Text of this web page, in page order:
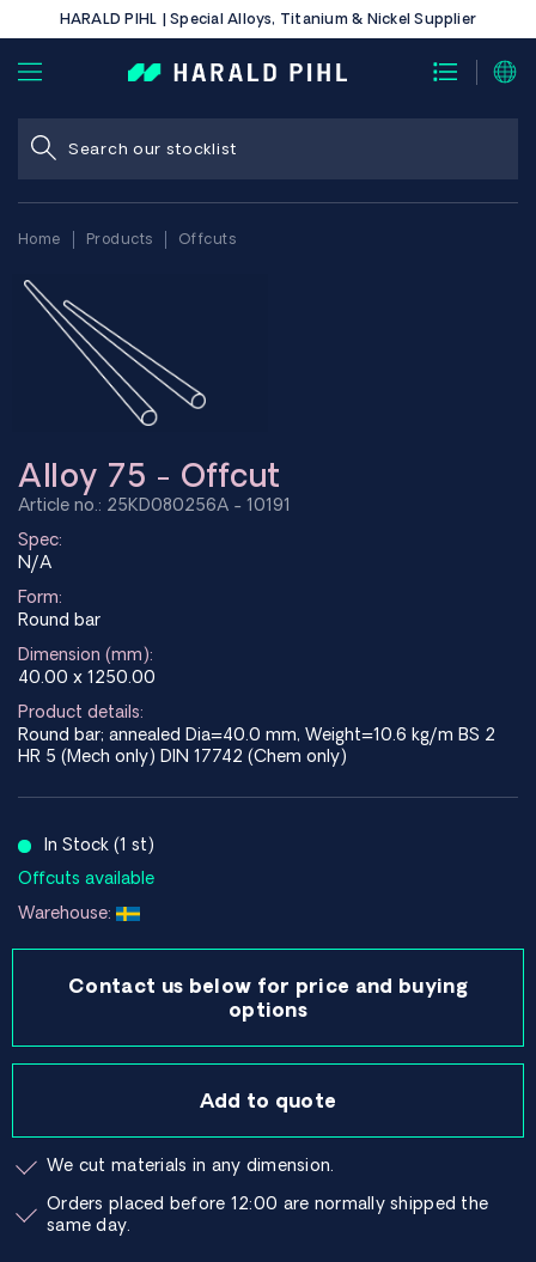
HARALD PIHL | Special Alloys, Titanium & Nickel Supplier
Home Products Offcuts
Alloy 75 - Offcut
Article no.: 25KD080256A - 10191
Spec:
N/A
Form:
Round bar
Dimension (mm):
40.00 x 1250.00
Product details:
Round bar; annealed Dia=40.0 mm, Weight=10.6 kg/m BS 2
HR 5 (Mech only) DIN 17742 (Chem only)
In Stock (1 st)
Offcuts available
Warehouse:
Contact us below for price and buying
options
Add to quote
We cut materials in any dimension.
Orders placed before 12:00 are normally shipped the
same day.